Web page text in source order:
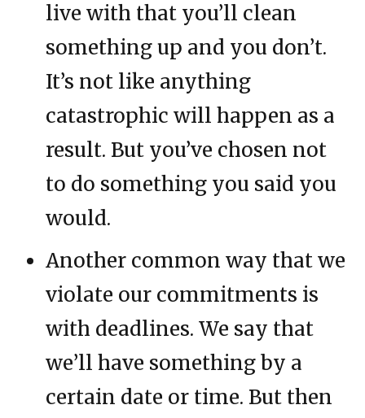
live with that you’ll clean
something up and you don’t.
It’s not like anything
catastrophic will happen as a
result. But you’ve chosen not
to do something you said you
would.
Another common way that we
violate our commitments is
with deadlines. We say that
we’ll have something by a
certain date or time. But then